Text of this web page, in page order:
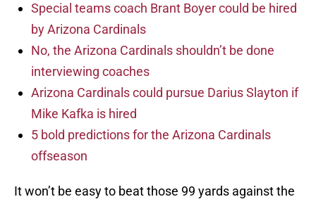
Special teams coach Brant Boyer could be hired
by Arizona Cardinals
No, the Arizona Cardinals shouldn’t be done
interviewing coaches
Arizona Cardinals could pursue Darius Slayton if
Mike Kafka is hired
5 bold predictions for the Arizona Cardinals
offseason
It won’t be easy to beat those 99 yards against the